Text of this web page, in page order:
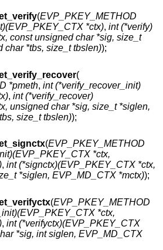
(EVP_PKEY_METHOD
*ctx), int (*verify)
const unsigned char *sig, size_t
char *tbs, size_t tbslen));
(
*pmeth, int (*verify_recover_init)
, int (*verify_recover)
unsigned char *sig, size_t *siglen,
size_t tbslen));
(EVP_PKEY_METHOD
*ctx,
, int (*signctx)(EVP_PKEY_CTX *ctx,
*siglen, EVP_MD_CTX *mctx));
(EVP_PKEY_METHOD
*ctx,
, int (*verifyctx)(EVP_PKEY_CTX
*sig, int siglen, EVP_MD_CTX